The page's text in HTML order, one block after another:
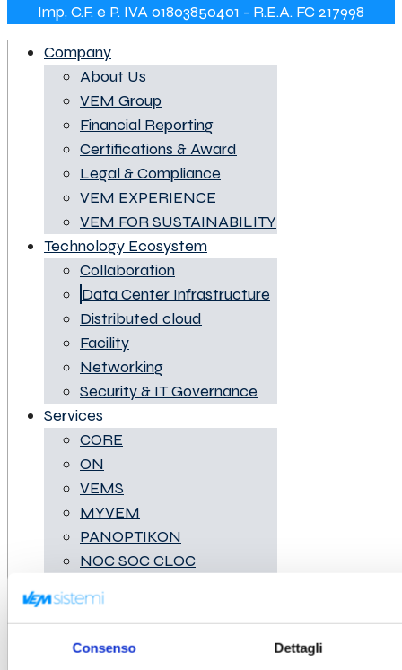
Consenso Dettagli
Imp, C.F. e P. IVA 01803850401 - R.E.A. FC 217998
Company
About Us
VEM Group
Financial Reporting
Certifications & Award
Legal & Compliance
VEM EXPERIENCE
VEM FOR SUSTAINABILITY
Technology Ecosystem
Collaboration
Data Center Infrastructure
Distributed cloud
Facility
Networking
Security & IT Governance
Services
CORE
ON
VEMS
MYVEM
PANOPTIKON
NOC SOC CLOC
Digital Platform
News